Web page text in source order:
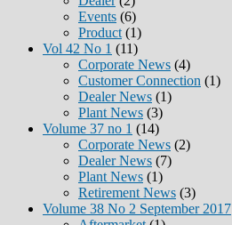
Events (6)
Product (1)
Vol 42 No 1 (11)
Corporate News (4)
Customer Connection (1)
Dealer News (1)
Plant News (3)
Volume 37 no 1 (14)
Corporate News (2)
Dealer News (7)
Plant News (1)
Retirement News (3)
Volume 38 No 2 September 2017